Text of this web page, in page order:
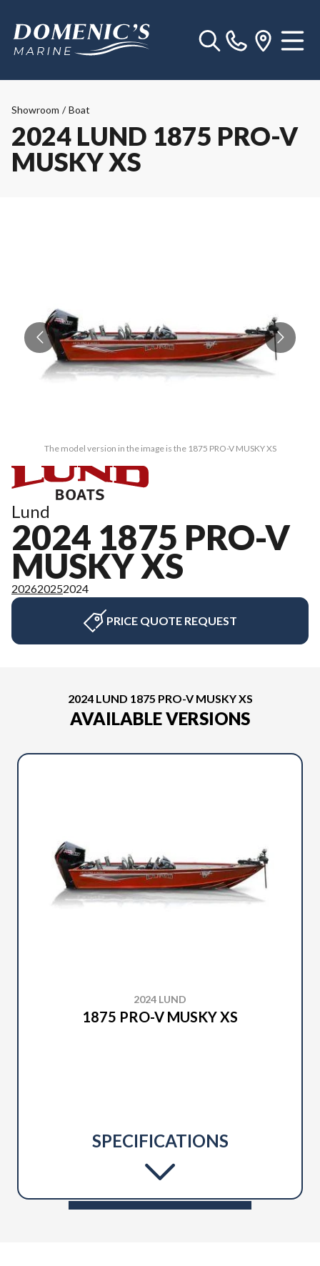
Showroom / Boat
2024 LUND 1875 PRO-V
MUSKY XS
The model version in the image is the 1875 PRO-V MUSKY XS
Lund
2024 1875 PRO-V
MUSKY XS
202620252024
PRICE QUOTE REQUEST
2024 LUND 1875 PRO-V MUSKY XS
AVAILABLE VERSIONS
2024 LUND
1875 PRO-V MUSKY XS
SPECIFICATIONS